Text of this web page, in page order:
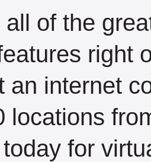
all of the
right
an internet
locations
for